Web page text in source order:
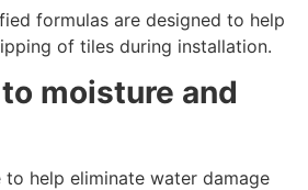
formulas are designed to help
of tiles during installation.
moisture and
help eliminate water damage